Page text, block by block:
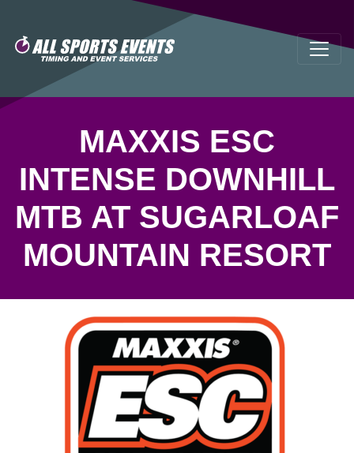
MAXXIS ESC
INTENSE DOWNHILL
MTB AT SUGARLOAF
MOUNTAIN RESORT